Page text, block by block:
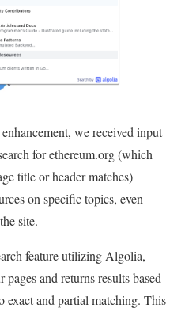
we received input
for ethereum.org (which
title or header matches)
on specific topics, even
site.
feature utilizing Algolia,
and returns results based
and partial matching. This